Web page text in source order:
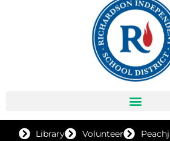
Library Volunteer